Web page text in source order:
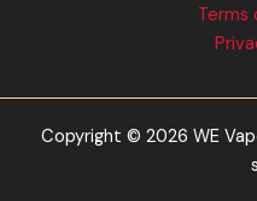
Terms
Copyright © 2026 WE